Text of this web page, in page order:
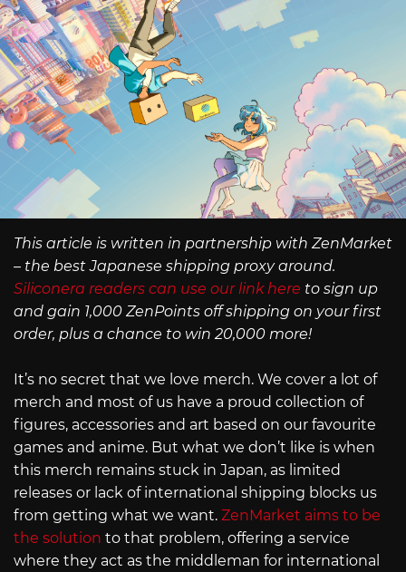
This article is written in partnership with ZenMarket
– the best Japanese shipping proxy around.
Siliconera readers can use our link here to sign up
and gain 1,000 ZenPoints off shipping on your first
order, plus a chance to win 20,000 more!
It’s no secret that we love merch. We cover a lot of
merch and most of us have a proud collection of
figures, accessories and art based on our favourite
games and anime. But what we don’t like is when
this merch remains stuck in Japan, as limited
releases or lack of international shipping blocks us
from getting what we want. ZenMarket aims to be
the solution to that problem, offering a service
where they act as the middleman for international